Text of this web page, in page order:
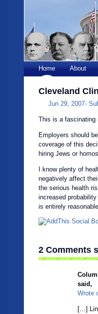
Home About
Cleveland
Jun 29, 2007-
This is a fascinating
Employers should
coverage of this
hiring Jews or
I know plenty of
negatively affect
the serious health
increased
is entirely
2 Comments
said,
Wrote
[…]